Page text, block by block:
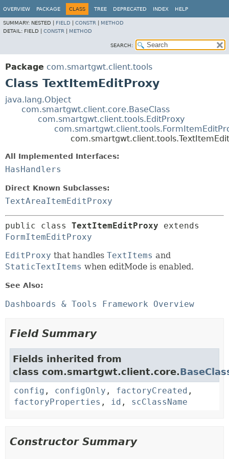
OVERVIEW PACKAGE CLASS TREE DEPRECATED INDEX HELP
SUMMARY: NESTED | FIELD CONSTR
METHOD
DETAIL: FIELD | CONSTR METHOD
SEARCH:
Package com.smartgwt.client.tools
Class TextItemEditProxy
java.lang.Object
com.smartgwt.client.core.BaseClass
com.smartgwt.client.tools.EditProxy
All Implemented Interfaces:
HasHandlers
Direct Known Subclasses:
TextAreaItemEditProxy
public class TextItemEditProxy
FormItemEditProxy
EditProxy that handles TextItems and
StaticTextItems when editMode is enabled.
See Also:
Dashboards & Tools Framework Overview
Field Summary
Fields inherited from
class com.smartgwt.client.core.
config , configOnly , factoryCreated ,
factoryProperties , id , scClassName
Constructor Summary